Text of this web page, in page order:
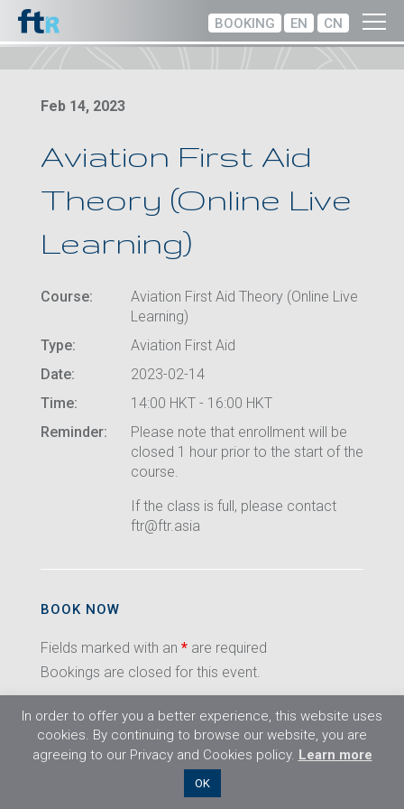
BOOKING EN CN
Feb 14, 2023
Aviation First Aid
Theory (Online Live
Learning)
Course:
Aviation First Aid Theory (Online Live
Learning)
Type:
Aviation First Aid
Date:
2023-02-14
Time:
14:00 HKT - 16:00 HKT
Reminder:
Please note that enrollment will be
closed 1 hour prior to the start of the
course.
If the class is full, please contact
ftr@ftr.asia
BOOK NOW
Fields marked with an * are required
Bookings are closed for this event.
In order to offer you a better experience, this website uses
cookies. By continuing to browse our website, you are
agreeing to our Privacy and Cookies policy. Learn more
OK